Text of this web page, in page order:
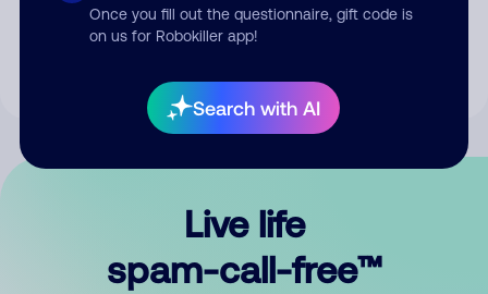
Once you fill out the questionnaire, gift code is
on us for Robokiller app!
Search with AI
By submitting a comment, you give us permission to publish
Live life
spam-call-free™